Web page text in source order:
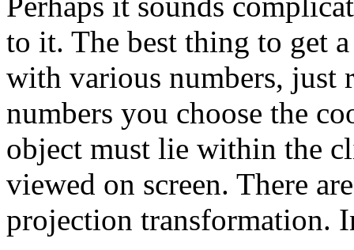
to it. The best thing to get
with various numbers, just
numbers you choose the
object must lie within the
viewed on screen. There
projection transformation.